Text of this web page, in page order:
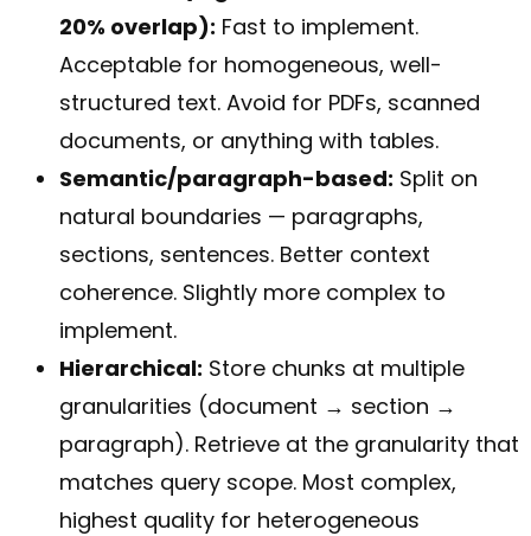
20% overlap): Fast to implement.
Acceptable for homogeneous, well-
structured text. Avoid for PDFs, scanned
documents, or anything with tables.
Semantic/paragraph-based: Split on
natural boundaries — paragraphs,
sections, sentences. Better context
coherence. Slightly more complex to
implement.
Hierarchical: Store chunks at multiple
granularities (document → section →
paragraph). Retrieve at the granularity that
matches query scope. Most complex,
highest quality for heterogeneous